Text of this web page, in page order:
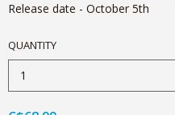
Release date - October 5th
QUANTITY